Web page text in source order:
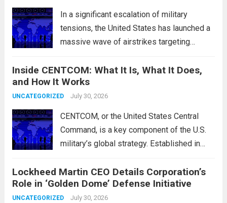
reassessed their positions in response to...
In a significant escalation of military
tensions, the United States has launched a
massive wave of airstrikes targeting
Guard Corps (IRGC) in response to a recent
missile attack attributed to the group. This
operation is...
Inside CENTCOM: What It Is, What It Does,
and How It Works
UNCATEGORIZED July 30, 2026
CENTCOM, or the United States Central
Command, is a key component of the U.S.
military’s global strategy. Established in
military operations and coordinate defense
activities in the Middle East, Central Asia,
and parts...Read more
Lockheed Martin CEO Details Corporation’s
Role in ‘Golden Dome’ Defense Initiative
UNCATEGORIZED July 30, 2026